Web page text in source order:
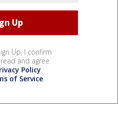
Up, I confirm
and agree
Policy
of Service.